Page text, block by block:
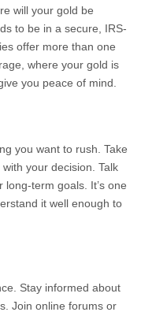
will your gold be
to be in a secure, IRS-
offer more than one
where your gold is
you peace of mind.
you want to rush. Take
your decision. Talk
term goals. It’s one
it well enough to
Stay informed about
Join online forums or